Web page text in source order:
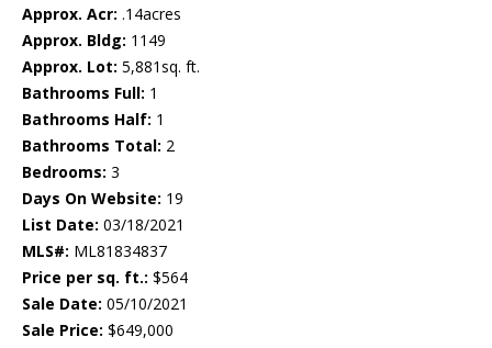
Approx. Acr: .14acres
Approx. Bldg: 1149
Approx. Lot: 5,881sq. ft.
Bathrooms Full: 1
Bathrooms Half: 1
Bathrooms Total: 2
Bedrooms: 3
Days On Website: 19
List Date: 03/18/2021
MLS#: ML81834837
Price per sq. ft.: $564
Sale Date: 05/10/2021
Sale Price: $649,000